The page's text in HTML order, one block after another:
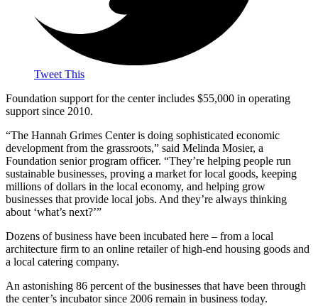
Tweet This
Foundation support for the center includes $55,000 in operating
support since 2010.
“The Hannah Grimes Center is doing sophisticated economic
development from the grassroots,” said Melinda Mosier, a
Foundation senior program officer. “They’re helping people run
sustainable businesses, proving a market for local goods, keeping
millions of dollars in the local economy, and helping grow
businesses that provide local jobs. And they’re always thinking
about ‘what’s next?’”
Dozens of business have been incubated here – from a local
architecture firm to an online retailer of high-end housing goods and
a local catering company.
An astonishing 86 percent of the businesses that have been through
the center’s incubator since 2006 remain in business today.